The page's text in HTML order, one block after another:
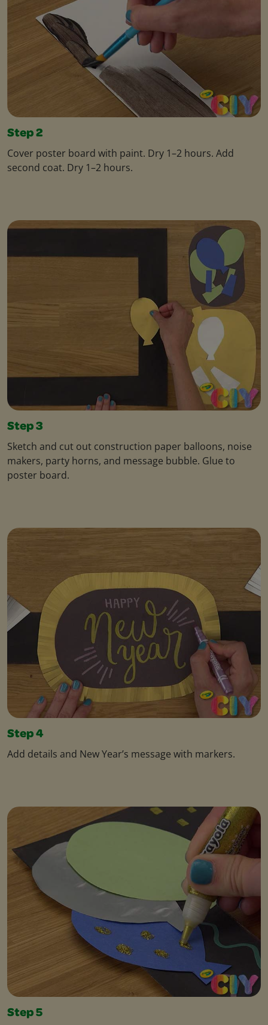
Step 2
Cover poster board with paint. Dry 1–2 hours. Add
second coat. Dry 1–2 hours.
Step 3
Sketch and cut out construction paper balloons, noise
makers, party horns, and message bubble. Glue to
poster board.
Step 4
Add details and New Year’s message with markers.
Step 5